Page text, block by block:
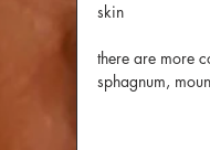
skin
there are more
sphagnum,